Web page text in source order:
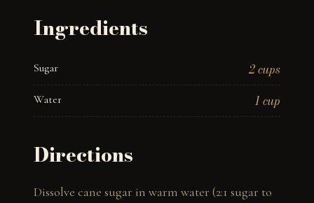
Ingredients
Sugar 2 cups
Water 1 cup
Directions
Dissolve cane sugar in warm water (2:1 sugar to